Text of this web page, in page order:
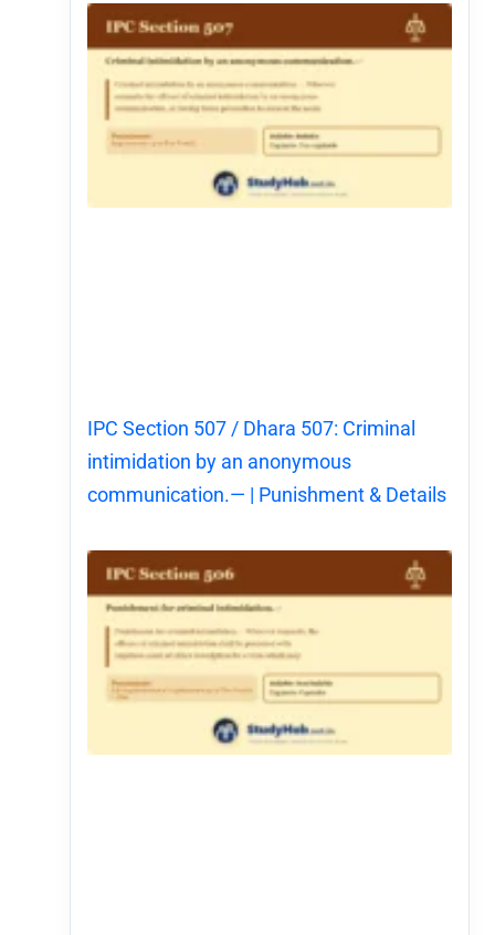
IPC Section 507 / Dhara 507: Criminal
intimidation by an anonymous
communication.— | Punishment & Details